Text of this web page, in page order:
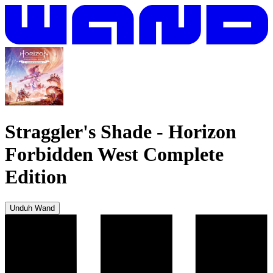
Straggler's Shade - Horizon
Forbidden West Complete
Edition
Unduh Wand